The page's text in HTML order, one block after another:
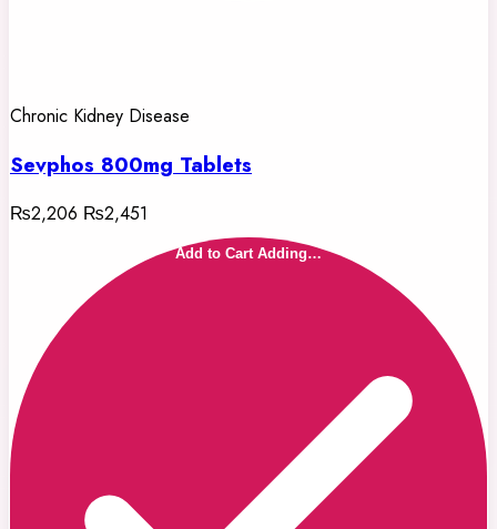
Chronic Kidney Disease
Sevphos 800mg Tablets
₨2,206 ₨2,451
Add to Cart Adding…